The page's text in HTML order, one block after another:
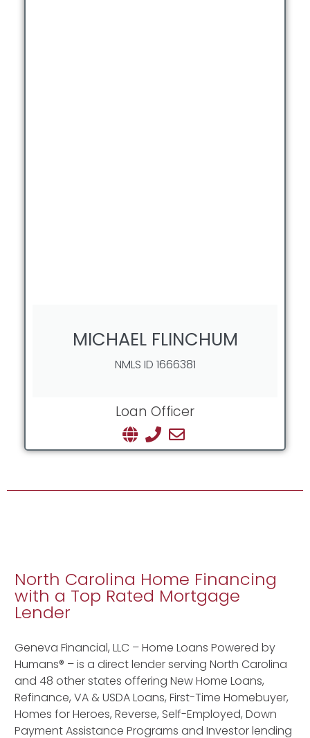
MICHAEL FLINCHUM
NMLS ID 1666381
Loan Officer
North Carolina Home Financing
with a Top Rated Mortgage
Lender
Geneva Financial, LLC – Home Loans Powered by
Humans® – is a direct lender serving North Carolina
and 48 other states offering New Home Loans,
Refinance, VA & USDA Loans, First-Time Homebuyer,
Homes for Heroes, Reverse, Self-Employed, Down
Payment Assistance Programs and Investor lending